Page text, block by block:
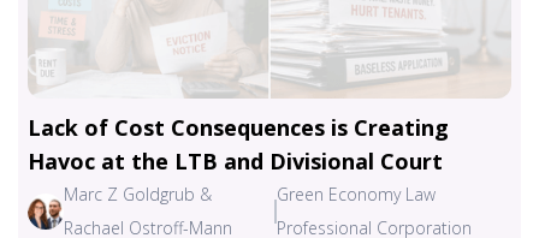
Lack of Cost Consequences is Creating
Havoc at the LTB and Divisional Court
Marc Z Goldgrub &
Rachael Ostroff-Mann
Green Economy Law
Professional Corporation